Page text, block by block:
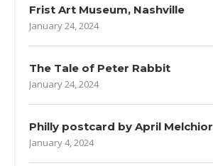
Frist Art Museum, Nashville
January 24, 2024
The Tale of Peter Rabbit
January 24, 2024
Philly postcard by April Melchior
January 4, 2024